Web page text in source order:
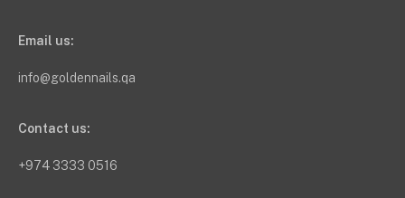
Email us:
info@goldennails.qa
Contact us:
+974 3333 0516